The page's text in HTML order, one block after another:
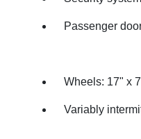
Passenger
Wheels: 17" x
Variably